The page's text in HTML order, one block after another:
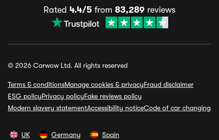
Rated 4.4/5 from 83,289 reviews
© 2026 Carwow Ltd. All rights reserved
Terms & conditionsManage cookies & privacyFraud disclaimer
ESG policyPrivacy policyFake reviews policy
Modern slavery statementAccessibility noticeCode of car changing
UK Germany Spain